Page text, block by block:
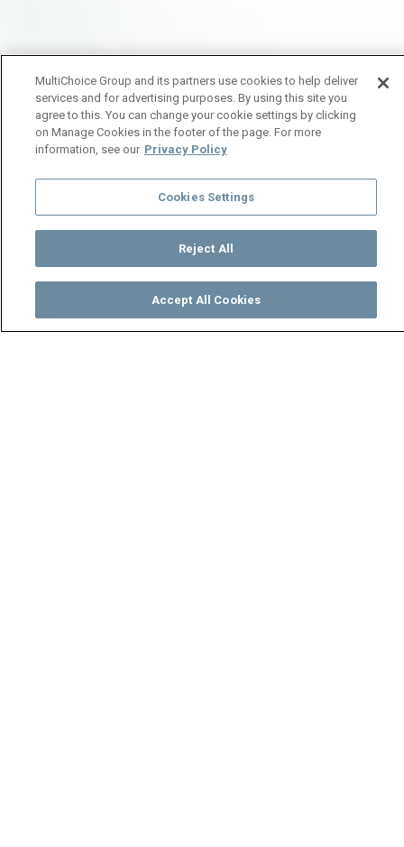
TV Guide
MultiChoice Group and its partners use cookies to help deliver
services and for advertising purposes. By using this site you
agree to this. You can change your cookie settings by clicking
on Manage Cookies in the footer of the page. For more
information, see our Privacy Policy
Cookies Settings
Reject All
Accept All Cookies